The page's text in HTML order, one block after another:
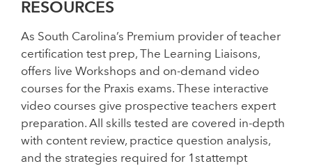
RESOURCES
As South Carolina’s Premium provider of teacher
certification test prep, The Learning Liaisons,
offers live Workshops and on-demand video
courses for the Praxis exams. These interactive
video courses give prospective teachers expert
preparation. All skills tested are covered in-depth
with content review, practice question analysis,
and the strategies required for 1st attempt